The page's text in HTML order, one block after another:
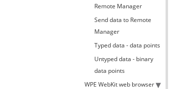
Remote Manager
Send data to Remote
Manager
Typed data - data points
Untyped data - binary
data points
WPE WebKit web browser